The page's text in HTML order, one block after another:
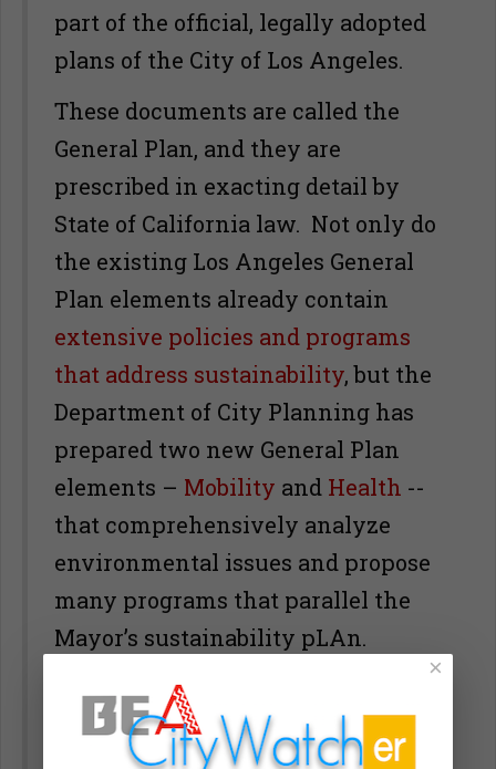
part of the official, legally adopted
plans of the City of Los Angeles.
These documents are called the
General Plan, and they are
prescribed in exacting detail by
State of California law. Not only do
the existing Los Angeles General
Plan elements already contain
extensive policies and programs
that address sustainability, but the
Department of City Planning has
prepared two new General Plan
elements – Mobility and Health --
that comprehensively analyze
environmental issues and propose
many programs that parallel the
Mayor’s sustainability pLAn.
The difference is that the official
General Plan elements are based on
×